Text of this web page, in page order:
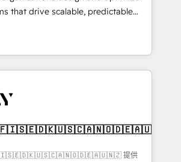
that drive scalable, predictable
in both strategic RevOps
on technical execution - building
foundation companies need to
Services - Managed IT (MSP) -
HubSpot implementations and portal
migrations, CRM architecture,
✔️ Custom integrations
提供